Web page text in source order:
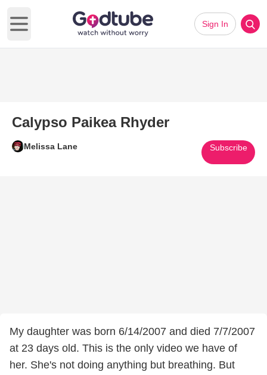
Open main menu
Sign In
Calypso Paikea Rhyder
Melissa Lane Subscribe
My daughter was born 6/14/2007 and died 7/7/2007
at 23 days old. This is the only video we have of
her. She's not doing anything but breathing. But